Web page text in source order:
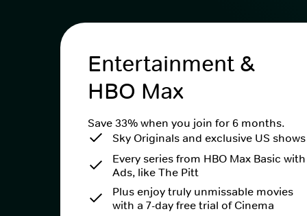
Entertainment &
HBO Max
Save 33% when you join for 6 months.
Sky Originals and exclusive US shows
Every series from HBO Max Basic with
Ads, like The Pitt
Plus enjoy truly unmissable movies
with a 7-day free trial of Cinema